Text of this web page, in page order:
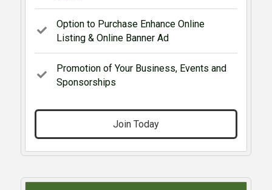
Option to Purchase Enhance Online
Listing & Online Banner Ad
Promotion of Your Business, Events and
Sponsorships
Join Today